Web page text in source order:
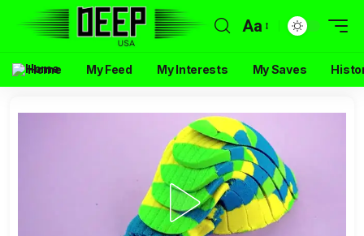
Aa
Home My Feed My Interests My Saves